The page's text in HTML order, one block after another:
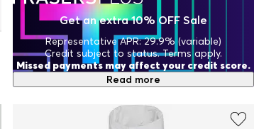
Get an extra 10% OFF Sale
Representative APR: 29.9% (variable)
Credit subject to status. Terms apply.
Missed payments may affect your credit score.
Read more